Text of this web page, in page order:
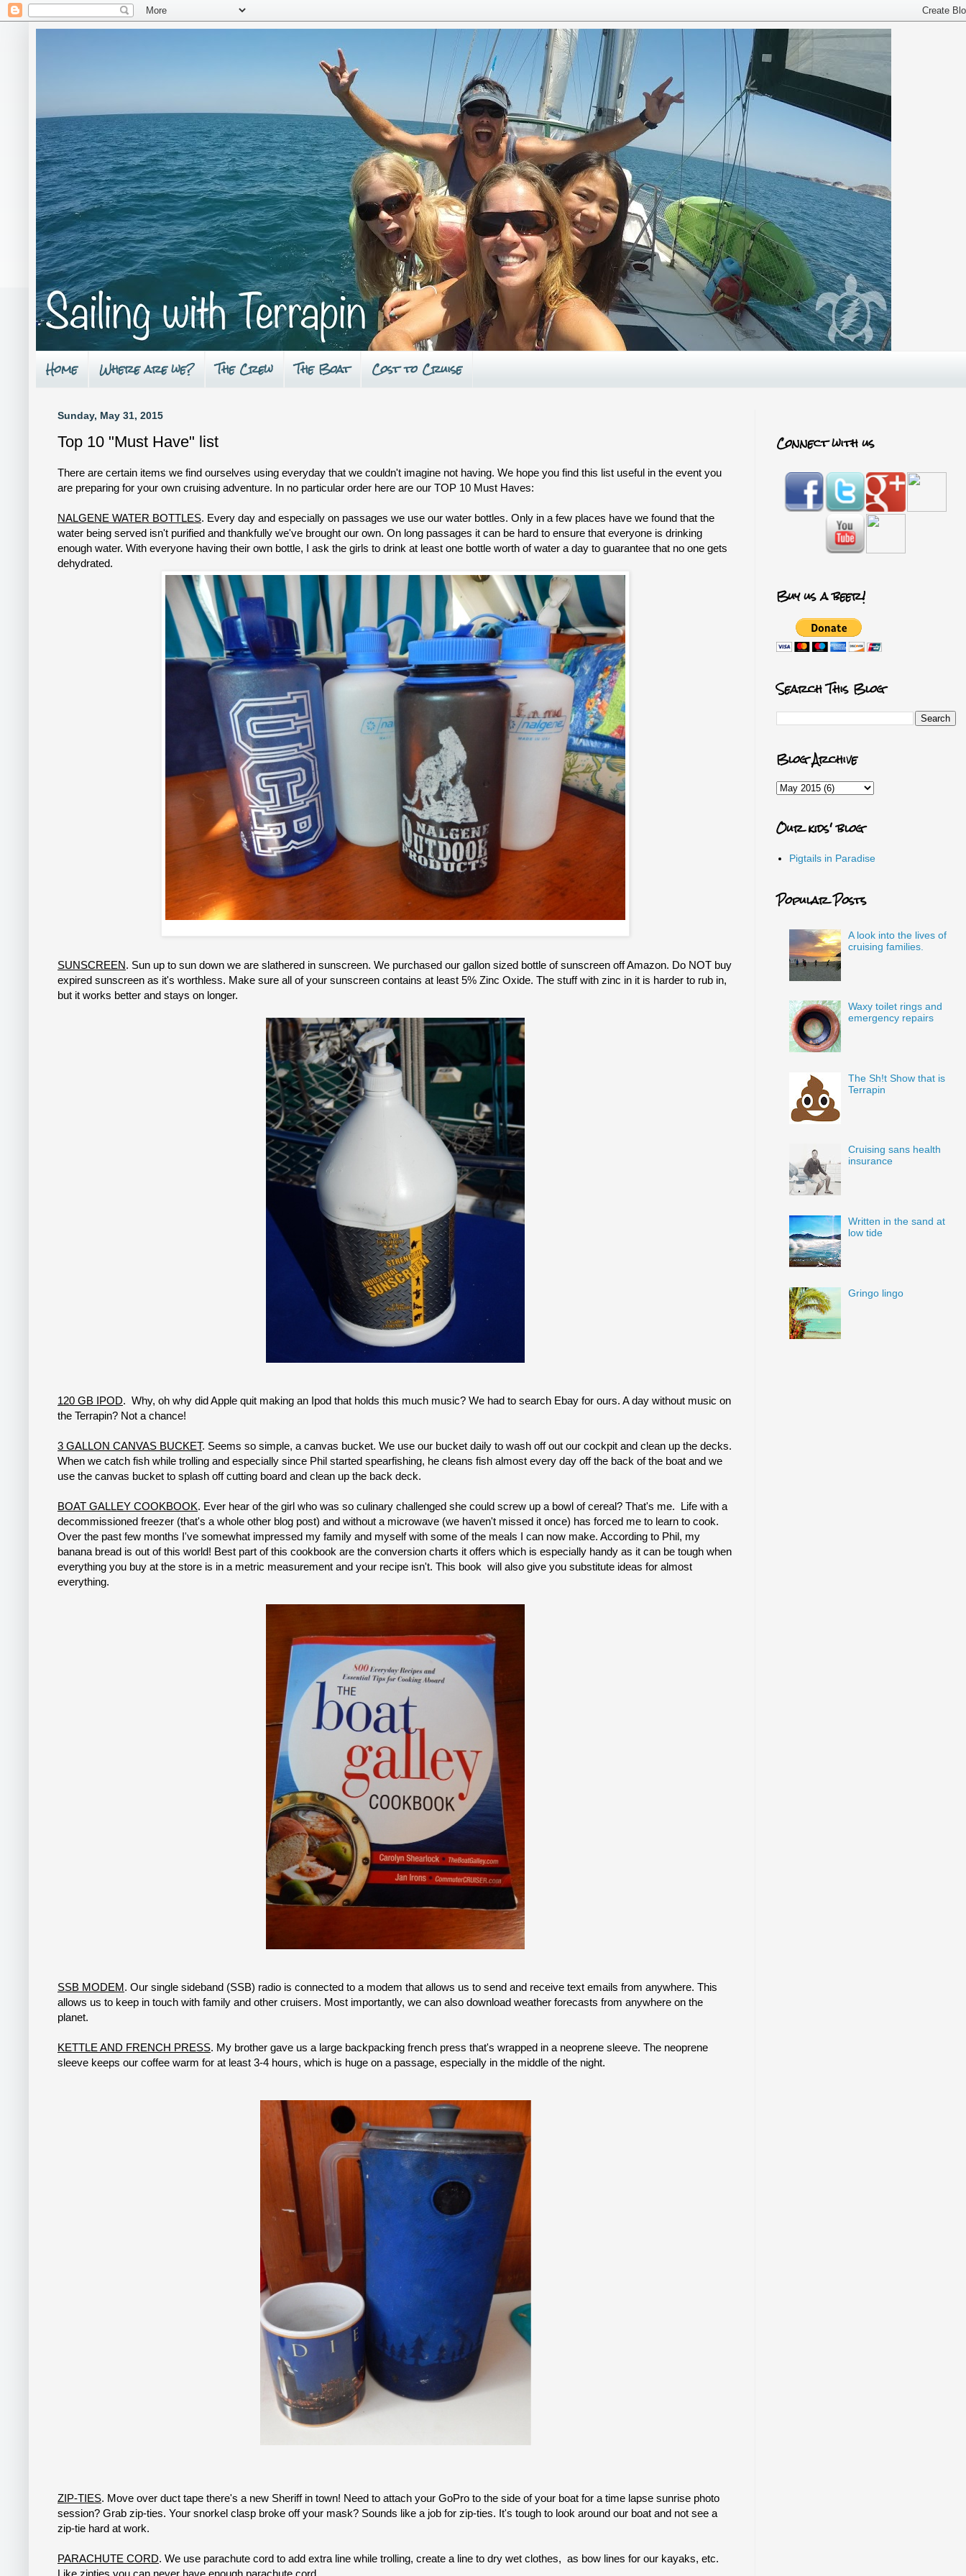
Home Where are we? The Crew The Boat Cost to Cruise
Sunday, May 31, 2015
Top 10 "Must Have" list
There are certain items we find ourselves using everyday that we couldn't imagine not having. We hope you find this list useful in the event you
are preparing for your own cruising adventure. In no particular order here are our TOP 10 Must Haves:
NALGENE WATER BOTTLES. Every day and especially on passages we use our water bottles. Only in a few places have we found that the
water being served isn't purified and thankfully we've brought our own. On long passages it can be hard to ensure that everyone is drinking
enough water. With everyone having their own bottle, I ask the girls to drink at least one bottle worth of water a day to guarantee that no one gets
dehydrated.
SUNSCREEN. Sun up to sun down we are slathered in sunscreen. We purchased our gallon sized bottle of sunscreen off Amazon. Do NOT buy
expired sunscreen as it's worthless. Make sure all of your sunscreen contains at least 5% Zinc Oxide. The stuff with zinc in it is harder to rub in,
but it works better and stays on longer.
120 GB IPOD. Why, oh why did Apple quit making an Ipod that holds this much music? We had to search Ebay for ours. A day without music on
the Terrapin? Not a chance!
3 GALLON CANVAS BUCKET. Seems so simple, a canvas bucket. We use our bucket daily to wash off out our cockpit and clean up the decks.
When we catch fish while trolling and especially since Phil started spearfishing, he cleans fish almost every day off the back of the boat and we
use the canvas bucket to splash off cutting board and clean up the back deck.
BOAT GALLEY COOKBOOK. Ever hear of the girl who was so culinary challenged she could screw up a bowl of cereal? That's me. Life with a
decommissioned freezer (that's a whole other blog post) and without a microwave (we haven't missed it once) has forced me to learn to cook.
Over the past few months I've somewhat impressed my family and myself with some of the meals I can now make. According to Phil, my
banana bread is out of this world! Best part of this cookbook are the conversion charts it offers which is especially handy as it can be tough when
everything you buy at the store is in a metric measurement and your recipe isn't. This book will also give you substitute ideas for almost
everything.
SSB MODEM. Our single sideband (SSB) radio is connected to a modem that allows us to send and receive text emails from anywhere. This
allows us to keep in touch with family and other cruisers. Most importantly, we can also download weather forecasts from anywhere on the
planet.
KETTLE AND FRENCH PRESS. My brother gave us a large backpacking french press that's wrapped in a neoprene sleeve. The neoprene
sleeve keeps our coffee warm for at least 3-4 hours, which is huge on a passage, especially in the middle of the night.
ZIP-TIES. Move over duct tape there's a new Sheriff in town! Need to attach your GoPro to the side of your boat for a time lapse sunrise photo
session? Grab zip-ties. Your snorkel clasp broke off your mask? Sounds like a job for zip-ties. It's tough to look around our boat and not see a
zip-tie hard at work.
PARACHUTE CORD. We use parachute cord to add extra line while trolling, create a line to dry wet clothes, as bow lines for our kayaks, etc.
Like zipties you can never have enough parachute cord.
Connect with us
Buy us a beer!
Search This Blog
Blog Archive
Our kids' blog
Pigtails in Paradise
Popular Posts
A look into the lives of
cruising families.
Waxy toilet rings and
emergency repairs
The Sh!t Show that is
Terrapin
Cruising sans health
insurance
Written in the sand at
low tide
Gringo lingo